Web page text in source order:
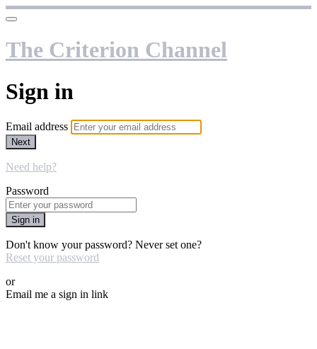
The Criterion Channel
Sign in
Email address
Next
Need help?
Password
Sign in
Don't know your password? Never set one?
Reset your password
or
Email me a sign in link